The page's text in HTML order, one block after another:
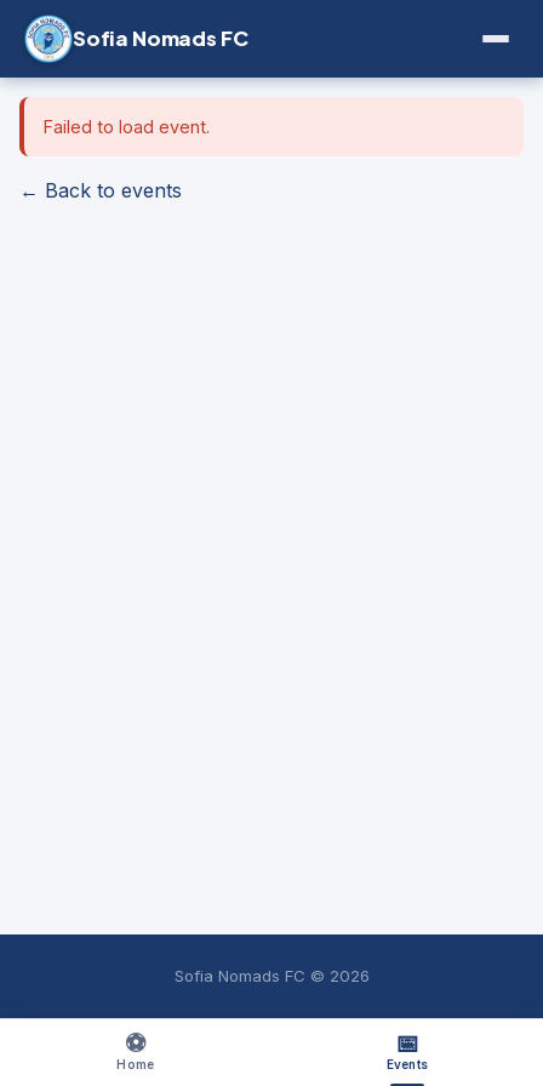
Sofia Nomads FC
⚽
Home
📅
Events
Failed to load event.
← Back to events
Sofia Nomads FC © 2026